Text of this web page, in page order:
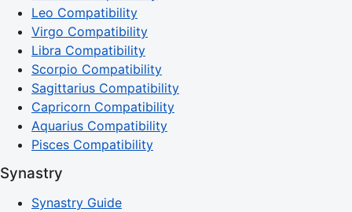
Leo Compatibility
Virgo Compatibility
Libra Compatibility
Scorpio Compatibility
Sagittarius Compatibility
Capricorn Compatibility
Aquarius Compatibility
Pisces Compatibility
Synastry
Synastry Guide